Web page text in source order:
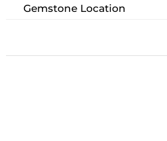
Gemstone Location